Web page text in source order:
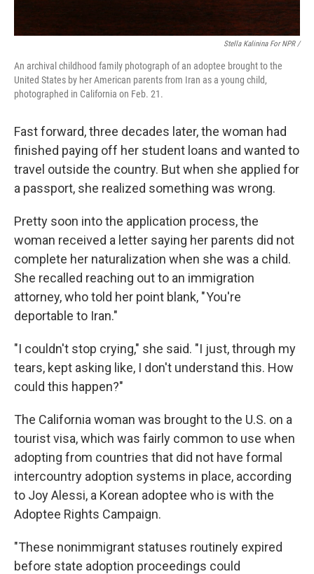
Stella Kalinina For NPR /
An archival childhood family photograph of an adoptee brought to the
United States by her American parents from Iran as a young child,
photographed in California on Feb. 21.
Fast forward, three decades later, the woman had
finished paying off her student loans and wanted to
travel outside the country. But when she applied for
a passport, she realized something was wrong.
Pretty soon into the application process, the
woman received a letter saying her parents did not
complete her naturalization when she was a child.
She recalled reaching out to an immigration
attorney, who told her point blank, " You're
deportable to Iran."
"I couldn't stop crying," she said. "I just, through my
tears, kept asking like, I don't understand this. How
could this happen?"
The California woman was brought to the U.S. on a
tourist visa, which was fairly common to use when
adopting from countries that did not have formal
intercountry adoption systems in place, according
to Joy Alessi, a Korean adoptee who is with the
Adoptee Rights Campaign.
"These nonimmigrant statuses routinely expired
before state adoption proceedings could